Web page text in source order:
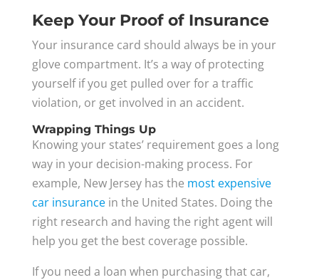
Keep Your Proof of Insurance
Your insurance card should always be in your
glove compartment. It’s a way of protecting
yourself if you get pulled over for a traffic
violation, or get involved in an accident.
Wrapping Things Up
Knowing your states’ requirement goes a long
way in your decision-making process. For
example, New Jersey has the most expensive
car insurancein the United States. Doing the
right research and having the right agent will
help you get the best coverage possible.
If you need a loan when purchasing that car,